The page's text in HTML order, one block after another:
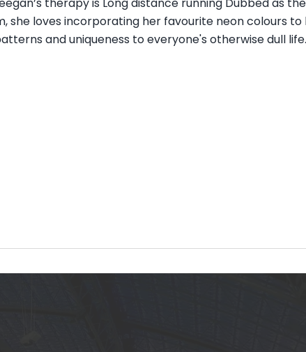
she loves incorporating her favourite neon colours
and uniqueness to everyone's otherwise dull life.